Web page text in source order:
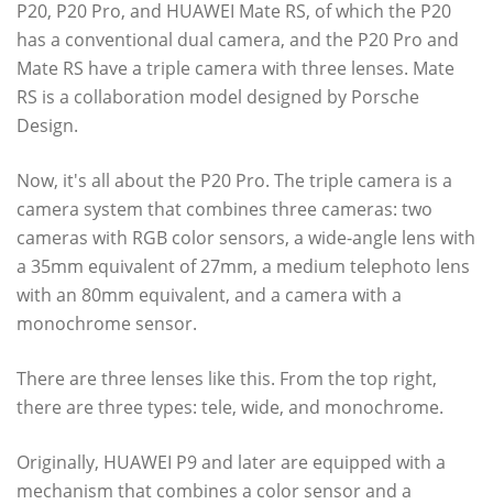
P20, P20 Pro, and HUAWEI Mate RS, of which the P20
has a conventional dual camera, and the P20 Pro and
Mate RS have a triple camera with three lenses. Mate
RS is a collaboration model designed by Porsche
Design.
Now, it's all about the P20 Pro. The triple camera is a
camera system that combines three cameras: two
cameras with RGB color sensors, a wide-angle lens with
a 35mm equivalent of 27mm, a medium telephoto lens
with an 80mm equivalent, and a camera with a
monochrome sensor.
There are three lenses like this. From the top right,
there are three types: tele, wide, and monochrome.
Originally, HUAWEI P9 and later are equipped with a
mechanism that combines a color sensor and a